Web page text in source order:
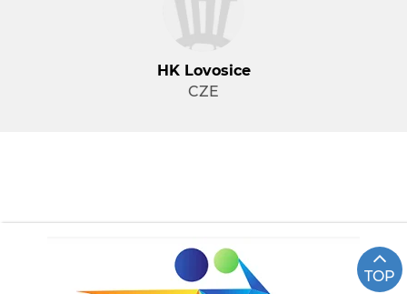
HK Lovosice
CZE
TOP